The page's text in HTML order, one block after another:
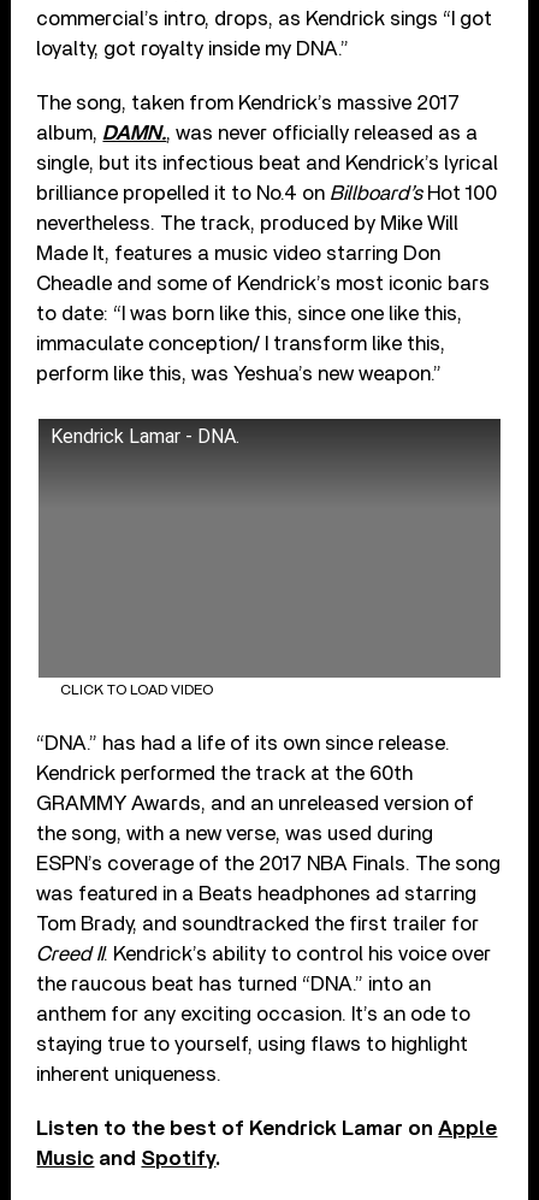
commercial’s intro, drops, as Kendrick sings “I got
loyalty, got royalty inside my DNA.”
The song, taken from Kendrick’s massive 2017
album, DAMN., was never officially released as a
single, but its infectious beat and Kendrick’s lyrical
brilliance propelled it to No.4 on Billboard’s Hot 100
nevertheless. The track, produced by Mike Will
Made It, features a music video starring Don
Cheadle and some of Kendrick’s most iconic bars
to date: “I was born like this, since one like this,
immaculate conception/ I transform like this,
perform like this, was Yeshua’s new weapon.”
Kendrick Lamar - DNA.
CLICK TO LOAD VIDEO
“DNA.” has had a life of its own since release.
Kendrick performed the track at the 60th
GRAMMY Awards, and an unreleased version of
the song, with a new verse, was used during
ESPN’s coverage of the 2017 NBA Finals. The song
was featured in a Beats headphones ad starring
Tom Brady, and soundtracked the first trailer for
Creed II. Kendrick’s ability to control his voice over
the raucous beat has turned “DNA.” into an
anthem for any exciting occasion. It’s an ode to
staying true to yourself, using flaws to highlight
inherent uniqueness.
Listen to the best of Kendrick Lamar onApple
Music and Spotify.